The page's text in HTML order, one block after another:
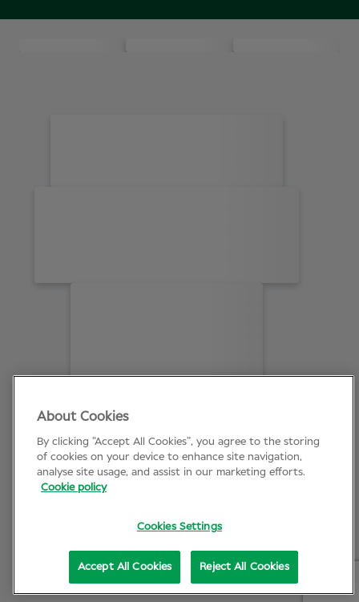
About Cookies
By clicking “Accept All Cookies”, you agree to the storing
of cookies on your device to enhance site navigation,
analyse site usage, and assist in our marketing efforts.
Cookie policy
Cookies Settings
Reject All Cookies
Accept All Cookies